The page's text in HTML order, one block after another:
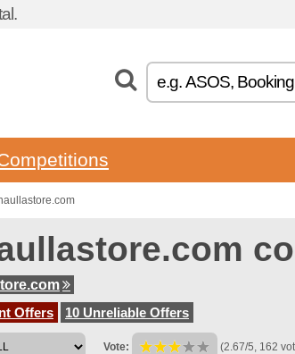
Offers
10 Unreliable Offers
Vote: (2.67/5, 162